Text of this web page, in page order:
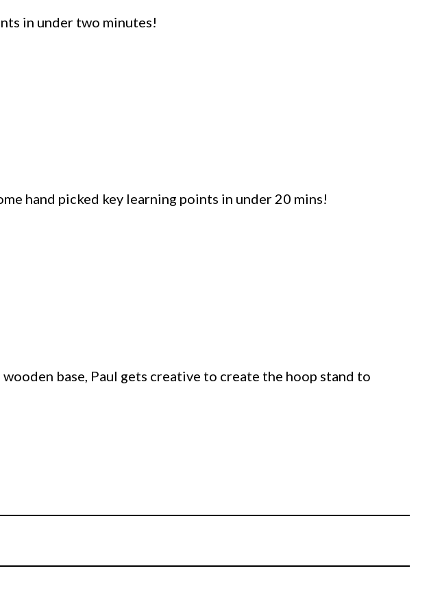
in under two minutes!
hand picked key learning points in under 20 mins!
wooden base, Paul gets creative to create the hoop stand to